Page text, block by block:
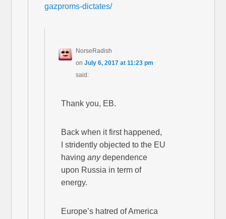
gazproms-dictates/
NorseRadish
onJuly 6, 2017 at 11:23 pm
said:
Thank you, EB.
Back when it first happened,
I stridently objected to the EU
havinganydependence
upon Russia in term of
energy.
Europe’s hatred of America